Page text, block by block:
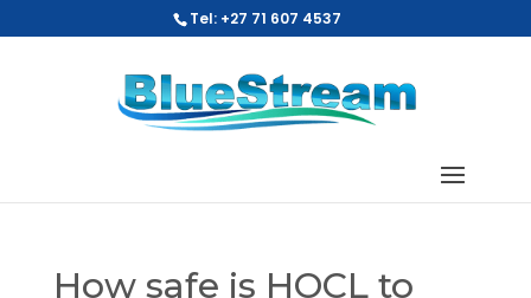
Tel: +27 71 607 4537
How safe is HOCL to